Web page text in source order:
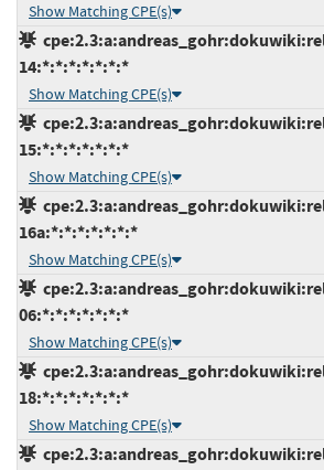
Show Matching CPE(s)
14:*:*:*:*:*:*:*
Show Matching CPE(s)
15:*:*:*:*:*:*:*
Show Matching CPE(s)
16a:*:*:*:*:*:*:*
Show Matching CPE(s)
06:*:*:*:*:*:*:*
Show Matching CPE(s)
18:*:*:*:*:*:*:*
Show Matching CPE(s)